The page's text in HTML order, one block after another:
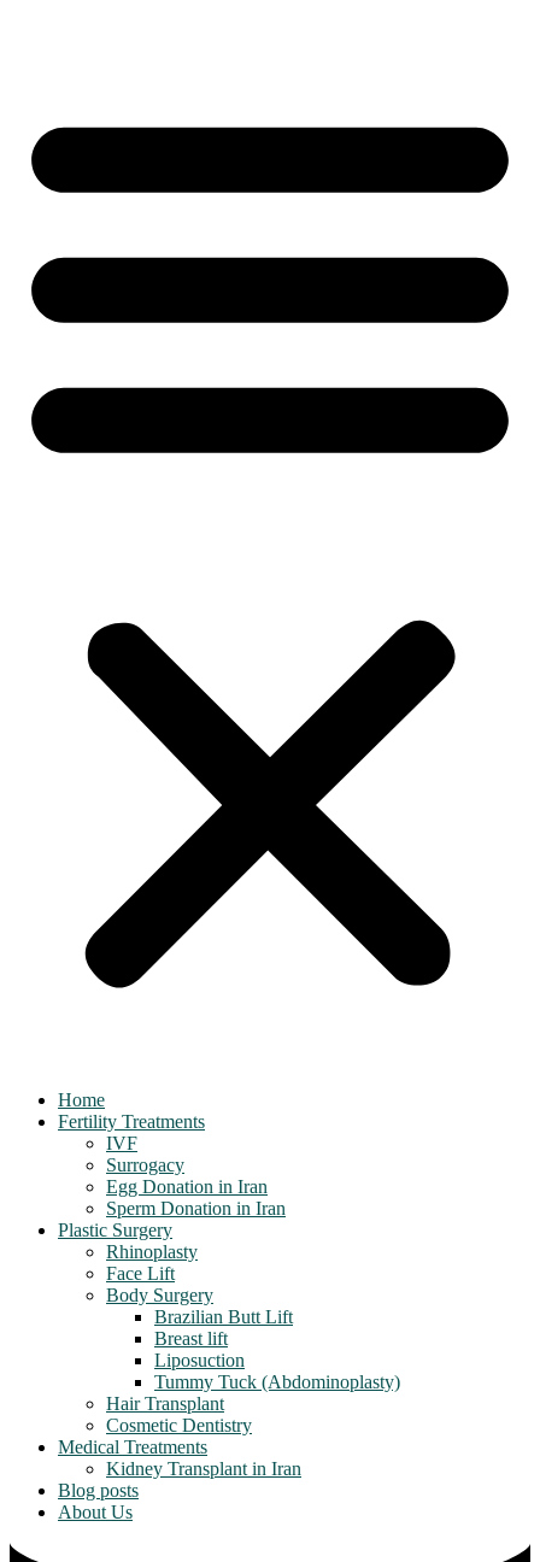
Home
Fertility Treatments
IVF
Surrogacy
Egg Donation in Iran
Sperm Donation in Iran
Plastic Surgery
Rhinoplasty
Face Lift
Body Surgery
Brazilian Butt Lift
Breast lift
Liposuction
Tummy Tuck (Abdominoplasty)
Hair Transplant
Cosmetic Dentistry
Medical Treatments
Kidney Transplant in Iran
Blog posts
About Us